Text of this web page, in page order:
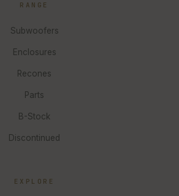
RANGE
Subwoofers
Enclosures
Recones
Parts
B-Stock
Discontinued
EXPLORE